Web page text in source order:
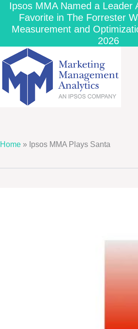
Ipsos MMA Named a Leader
Favorite in The Forrester
Measurement and
2026
Home » Ipsos MMA Plays Santa